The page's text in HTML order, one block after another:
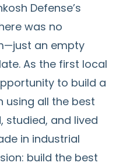
Defense’s
was no
an empty
As the first local
to build a
all the best
studied, and lived
in industrial
build the best